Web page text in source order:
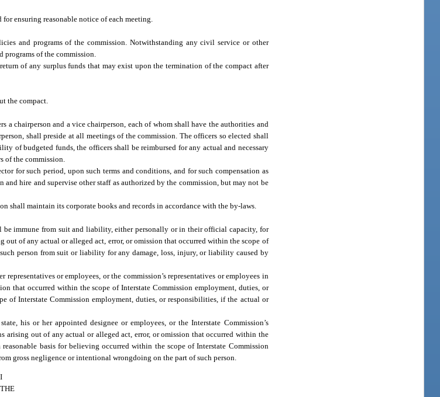
ensuring reasonable notice of each meeting.
and programs of the commission. Notwithstanding any civil service or other
of the commission.
of any surplus funds that may exist upon the termination of the compact after
the compact.
chairperson and a vice chairperson, each of whom shall have the authorities and
shall preside at all meetings of the commission. The officers so elected shall
of budgeted funds, the officers shall be reimbursed for any actual and necessary
of the commission.
for such period, upon such terms and conditions, and for such compensation as
hire and supervise other staff as authorized by the commission, but may not be
maintain its corporate books and records in accordance with the by-laws.
be immune from suit and liability, either personally or in their official capacity, for
of any actual or alleged act, error, or omission that occurred within the scope of
person from suit or liability for any damage, loss, injury, or liability caused by
or employees, or the commission’s representatives or employees in
that occurred within the scope of Interstate Commission employment, duties, or
of Interstate Commission employment, duties, or responsibilities, if the actual or
his or her appointed designee or employees, or the Interstate Commission’s
arising out of any actual or alleged act, error, or omission that occurred within the
basis for believing occurred within the scope of Interstate Commission
gross negligence or intentional wrongdoing on the part of such person.